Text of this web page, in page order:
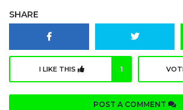
SHARE
I LIKE THIS 1
POST A COMMENT